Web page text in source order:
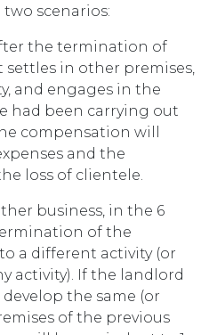
scenarios:
the termination of
in other premises,
and engages in the
had been carrying out
compensation will
and the
loss of clientele.
business, in the 6
of the
a different activity (or
activity). If the landlord
the same (or
of the previous